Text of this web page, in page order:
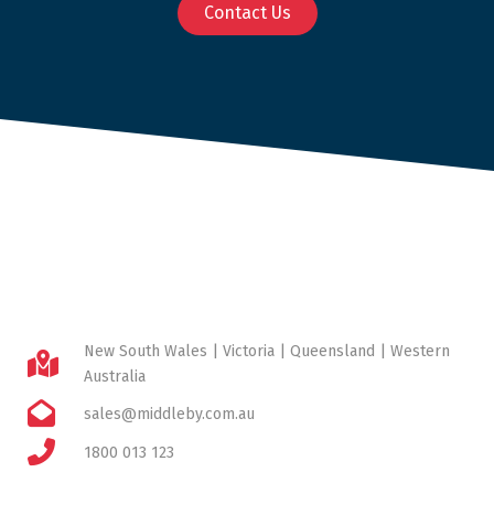
Contact Us
New South Wales | Victoria | Queensland | Western
Australia
sales@middleby.com.au
1800 013 123